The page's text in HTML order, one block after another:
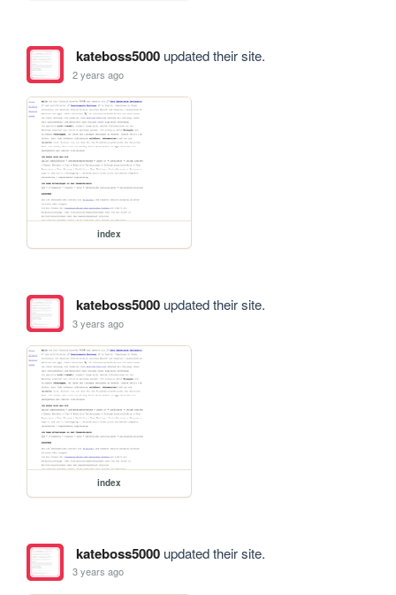
kateboss5000updated their site.
2 years ago
index
kateboss5000updated their site.
3 years ago
index
kateboss5000updated their site.
3 years ago